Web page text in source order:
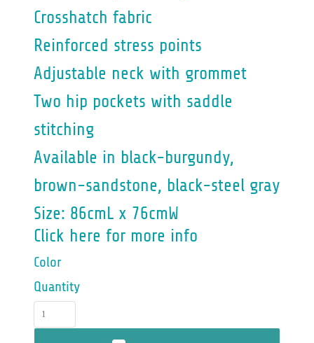
Crosshatch fabric
Reinforced stress points
Adjustable neck with grommet
Two hip pockets with saddle
stitching
Available in black-burgundy,
brown-sandstone, black-steel gray
Size: 86cmL x 76cmW
Click here for more info
Color
Quantity